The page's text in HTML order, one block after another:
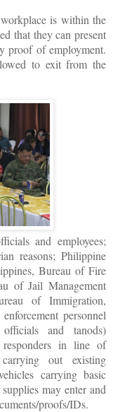
is within the
that they can present
proof of employment.
to exit from the
and employees;
reasons; Philippine
Bureau of Fire
of Jail Management
of Immigration,
personnel
and tanods)
responders in line of
out existing
carrying basic
may enter and
proofs/IDs.